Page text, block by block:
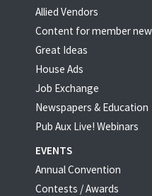
Allied Vendors
Content for member
Great Ideas
House Ads
Job Exchange
Newspapers & Education
Pub Aux Live! Webinars
EVENTS
Annual Convention
Contests / Awards